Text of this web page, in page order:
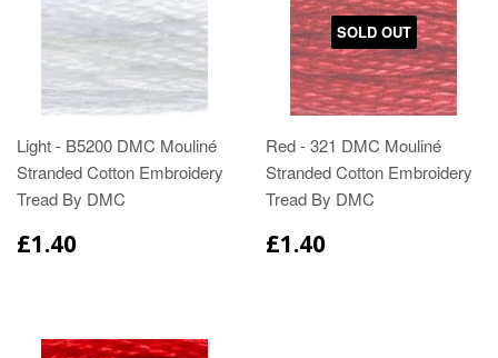
Light - B5200 DMC Mouliné
Stranded Cotton Embroidery
Tread By DMC
£1.40
SOLD OUT
Red - 321 DMC Mouliné
Stranded Cotton Embroidery
Tread By DMC
£1.40